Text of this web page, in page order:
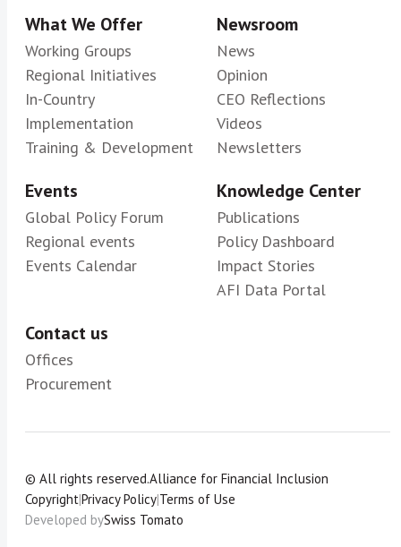
What We Offer
Working Groups
Regional Initiatives
In-Country
Implementation
Training & Development
Newsroom
News
Opinion
CEO Reflections
Videos
Newsletters
Events
Global Policy Forum
Regional events
Events Calendar
Knowledge Center
Publications
Policy Dashboard
Impact Stories
AFI Data Portal
Contact us
Offices
Procurement
© All rights reserved.Alliance for Financial Inclusion
Copyright|Privacy Policy|Terms of Use
Developed bySwiss Tomato